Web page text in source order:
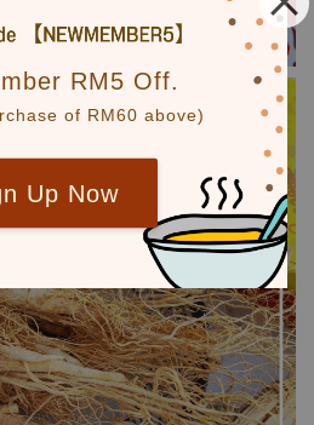
RM5 Off.
of RM60 above)
Up Now